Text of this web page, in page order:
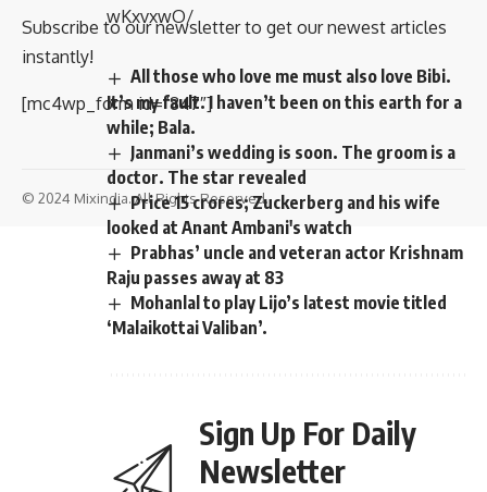
wKxvxwO/
All those who love me must also love Bibi.
It’s my fault. I haven’t been on this earth for a
while; Bala.
Janmani’s wedding is soon. The groom is a
doctor. The star revealed
Price 15 crores; Zuckerberg and his wife
looked at Anant Ambani's watch
Prabhas’ uncle and veteran actor Krishnam
Raju passes away at 83
Mohanlal to play Lijo’s latest movie titled
‘Malaikottai Valiban’.
Sign Up For Daily
Newsletter
Subscribe to our newsletter to get our newest articles
instantly!
[mc4wp_form id=”847″]
© 2024 Mixindia. All Rights Reserved.